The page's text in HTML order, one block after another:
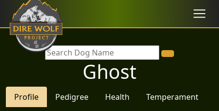
Ghost
Profile Pedigree Health
Temperament